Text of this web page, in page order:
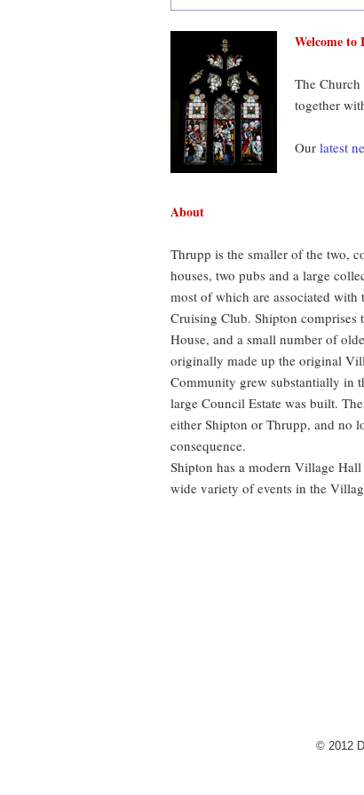
Welcome to
The
together
Our latest
About
Thrupp is the smaller of the two,
houses, two pubs and a large
most of which are associated with
Cruising Club. Shipton comprises
House, and a small number of
originally made up the original
Community grew substantially in
large Council Estate was built.
either Shipton or Thrupp, and no
consequence.
Shipton has a modern Village
wide variety of events in the
© 2012